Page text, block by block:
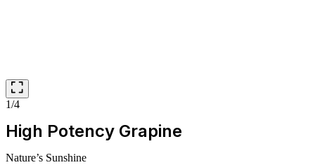
1/4
High Potency Grapine
Nature’s Sunshine